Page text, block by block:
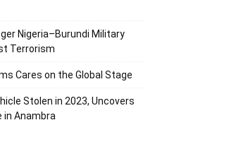
Nigeria–Burundi Military
Terrorism
Cares on the Global Stage
Stolen in 2023, Uncovers
in Anambra